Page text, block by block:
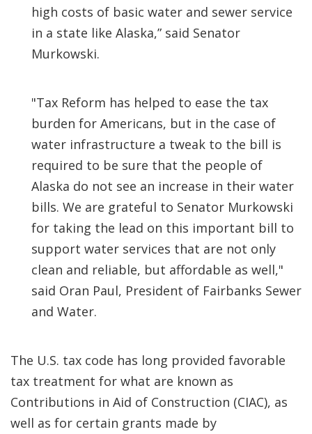
high costs of basic water and sewer service
in a state like Alaska,” said Senator
Murkowski.
"Tax Reform has helped to ease the tax
burden for Americans, but in the case of
water infrastructure a tweak to the bill is
required to be sure that the people of
Alaska do not see an increase in their water
bills. We are grateful to Senator Murkowski
for taking the lead on this important bill to
support water services that are not only
clean and reliable, but affordable as well,"
said Oran Paul, President of Fairbanks Sewer
and Water.
The U.S. tax code has long provided favorable
tax treatment for what are known as
Contributions in Aid of Construction (CIAC), as
well as for certain grants made by